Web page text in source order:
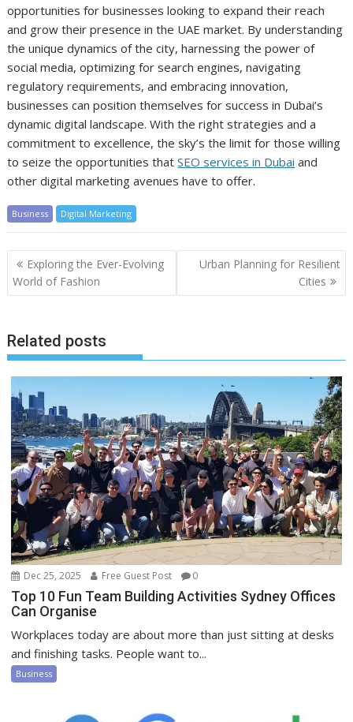
opportunities for businesses looking to expand their reach
and grow their presence in the UAE market. By understanding
the unique dynamics of the city, harnessing the power of
social media, optimizing for search engines, navigating
regulatory requirements, and embracing innovation,
businesses can position themselves for success in Dubai’s
dynamic digital landscape. With the right strategies and a
commitment to excellence, the sky’s the limit for those willing
to seize the opportunities thatSEO services in Dubai and
other digital marketing avenues have to offer.
Business Digital Marketing
Post
navigation
Exploring the Ever-Evolving
World of Fashion
Urban Planning for Resilient
Cities
Related posts
Dec 25, 2025 Free Guest Post 0
Top 10 Fun Team Building Activities Sydney Offices
Can Organise
Workplaces today are about more than just sitting at desks
and finishing tasks. People want to...
Business